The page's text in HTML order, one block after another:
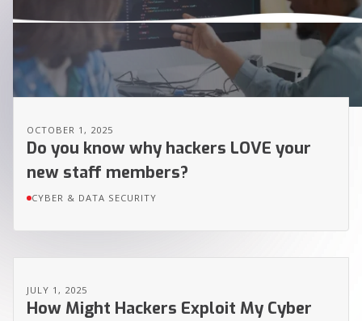
OCTOBER 1, 2025
Do you know why hackers LOVE your
new staff members?
CYBER & DATA SECURITY
JULY 1, 2025
How Might Hackers Exploit My Cyber